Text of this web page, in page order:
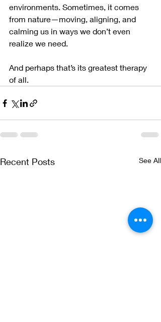
environments. Sometimes, it comes
from nature—moving, aligning, and
calming us in ways we don’t even
realize we need.
And perhaps that’s its greatest therapy
of all.
Recent Posts See All